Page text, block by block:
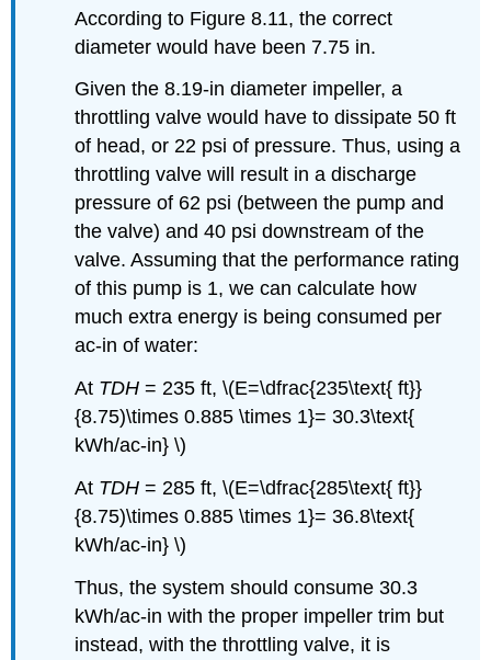
According to Figure 8.11, the correct
diameter would have been 7.75 in.
Given the 8.19-in diameter impeller, a
throttling valve would have to dissipate 50 ft
of head, or 22 psi of pressure. Thus, using a
throttling valve will result in a discharge
pressure of 62 psi (between the pump and
the valve) and 40 psi downstream of the
valve. Assuming that the performance rating
of this pump is 1, we can calculate how
much extra energy is being consumed per
ac-in of water:
At TDH = 235 ft, \(E=\dfrac{235\text{ ft}}
{8.75)\times 0.885 \times 1}= 30.3\text{
kWh/ac-in} \)
At TDH = 285 ft, \(E=\dfrac{285\text{ ft}}
{8.75)\times 0.885 \times 1}= 36.8\text{
kWh/ac-in} \)
Thus, the system should consume 30.3
kWh/ac-in with the proper impeller trim but
instead, with the throttling valve, it is